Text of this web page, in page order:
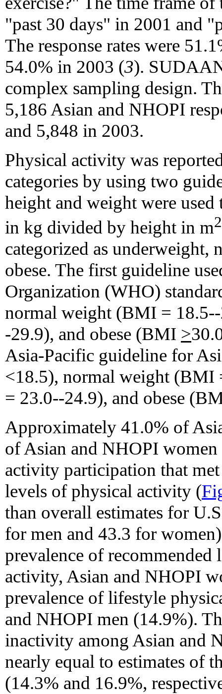
"past 30 days" in 2001 and
The response rates were
54.0% in 2003 (3).
complex sampling design.
5,186 Asian and NHOPI
and 5,848 in 2003.
Physical activity was
categories by using two
height and weight were
in kg divided by height in m2
categorized as
obese. The first guideline
Organization (WHO)
normal weight (BMI =
-29.9), and obese (BMI >
Asia-Pacific guideline for
<18.5), normal weight
= 23.0--24.9), and obese
Approximately 41.0% of
of Asian and NHOPI
activity participation that
levels of physical activity (
than overall estimates for
for men and 43.3 for
prevalence of
activity, Asian and NHOPI
prevalence of lifestyle
and NHOPI men (14.9%).
inactivity among Asian and
nearly equal to estimates of
(14.3% and 16.9%,